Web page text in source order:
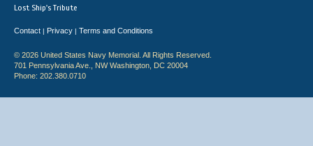
Lost Ship's Tribute
Contact | Privacy | Terms and Conditions
© 2026 United States Navy Memorial. All Rights Reserved.
701 Pennsylvania Ave., NW Washington, DC 20004
Phone: 202.380.0710